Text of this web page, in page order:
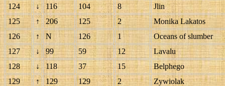
124
↓ 116 104 8
Jlin
125
↑ 206 125 2
Monika Lakatos
126
↑ N 126 1
Oceans of slumber
127
↓ 99 59 12
Lavalu
128
↓ 118 37 15
Belphego
129
↑ 129 129 2 Zywiolak